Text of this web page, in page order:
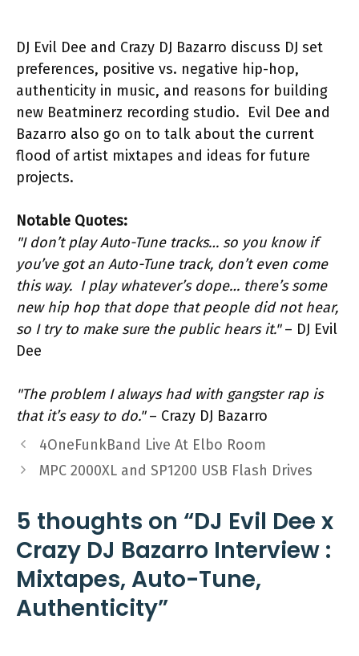
DJ Evil Dee and Crazy DJ Bazarro discuss DJ set
preferences, positive vs. negative hip-hop,
authenticity in music, and reasons for building
new Beatminerz recording studio. Evil Dee and
Bazarro also go on to talk about the current
flood of artist mixtapes and ideas for future
projects.
Notable Quotes:
"I don’t play Auto-Tune tracks… so you know if
you’ve got an Auto-Tune track, don’t even come
this way. I play whatever’s dope… there’s some
new hip hop that dope that people did not hear,
so I try to make sure the public hears it."– DJ Evil
Dee
"The problem I always had with gangster rap is
that it’s easy to do."– Crazy DJ Bazarro
4OneFunkBand Live At Elbo Room
MPC 2000XL and SP1200 USB Flash Drives
5 thoughts on “DJ Evil Dee x
Crazy DJ Bazarro Interview :
Mixtapes, Auto-Tune,
Authenticity”